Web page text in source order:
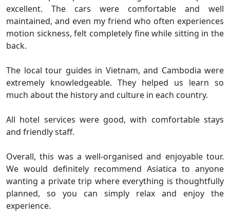
excellent. The cars were comfortable and well
maintained, and even my friend who often experiences
motion sickness, felt completely fine while sitting in the
back.
The local tour guides in Vietnam, and Cambodia were
extremely knowledgeable. They helped us learn so
much about the history and culture in each country.
All hotel services were good, with comfortable stays
and friendly staff.
Overall, this was a well-organised and enjoyable tour.
We would definitely recommend Asiatica to anyone
wanting a private trip where everything is thoughtfully
planned, so you can simply relax and enjoy the
experience.